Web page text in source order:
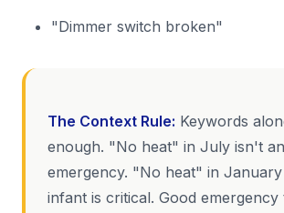
"Dimmer switch broken"
The Context Rule: Keywords
enough. "No heat" in July isn't an
emergency. "No heat" in
infant is critical. Good emergency